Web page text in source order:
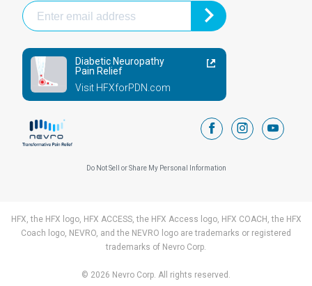
Diabetic Neuropathy
Pain Relief
Visit HFXforPDN.com
facebookinstagram
Do Not Sell or Share My Personal Information
HFX, the HFX logo, HFX ACCESS, the HFX Access logo, HFX COACH, the HFX
Coach logo, NEVRO, and the NEVRO logo are trademarks or registered
trademarks of Nevro Corp.
© 2026 Nevro Corp. All rights reserved.